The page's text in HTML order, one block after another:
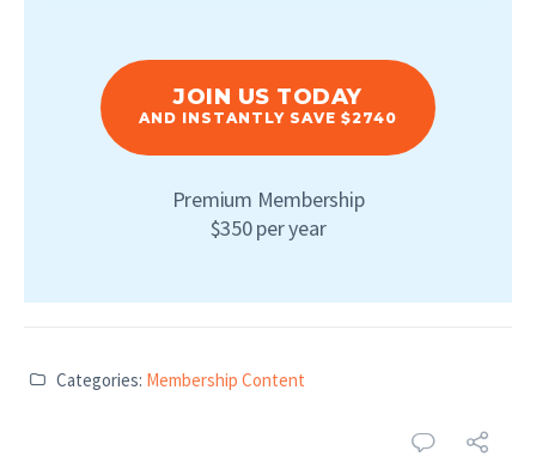
JOIN US TODAY
AND INSTANTLY SAVE $2740
Premium Membership
$350 per year
Categories: Membership Content